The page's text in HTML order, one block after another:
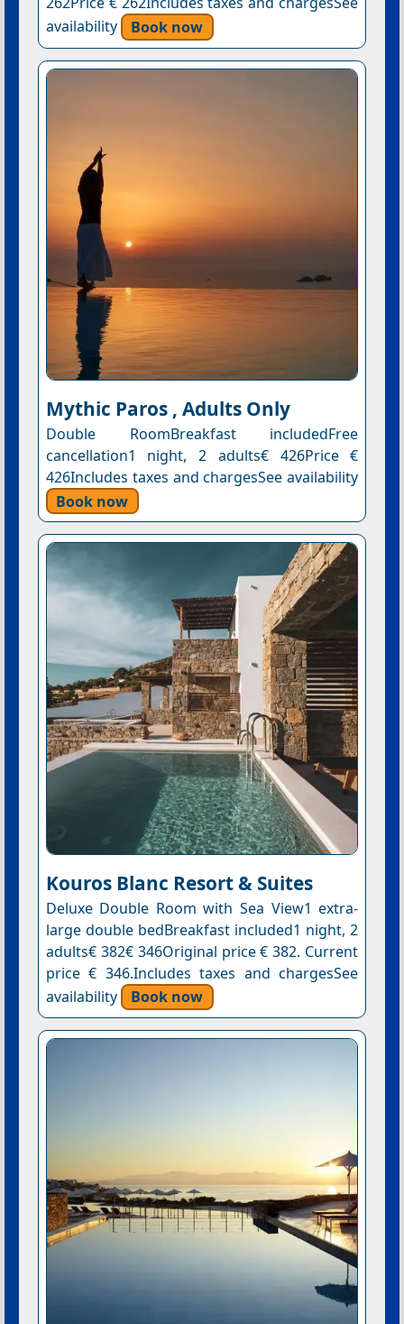
availability
Book now
Mythic Paros , Adults Only
Double RoomBreakfast includedFree
cancellation1 night, 2 adults€ 426Price €
426Includes taxes and chargesSee availability
Book now
Kouros Blanc Resort & Suites
Deluxe Double Room with Sea View1 extra-
large double bedBreakfast included1 night, 2
adults€ 382€ 346Original price € 382. Current
price € 346.Includes taxes and chargesSee
availability
Book now